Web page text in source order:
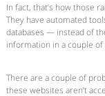
In fact, that’s how those
They have automated
databases — instead of
information in a couple of
There are a couple of
these websites aren’t